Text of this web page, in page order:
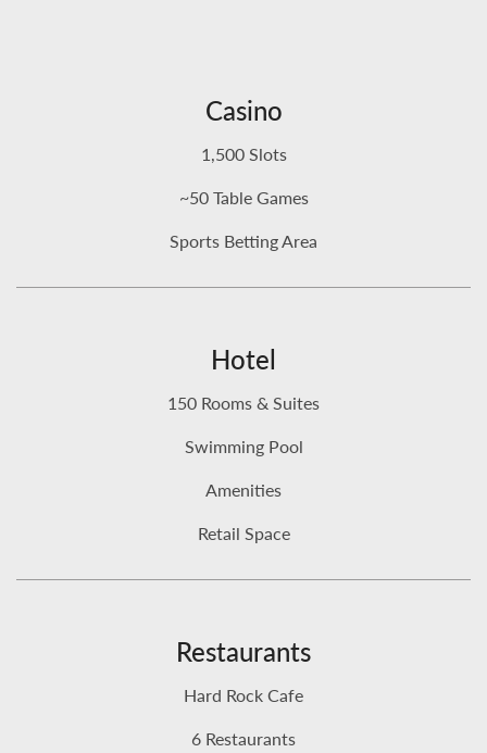
Casino
1,500 Slots
~50 Table Games
Sports Betting Area
Hotel
150 Rooms & Suites
Swimming Pool
Amenities
Retail Space
Restaurants
Hard Rock Cafe
6 Restaurants